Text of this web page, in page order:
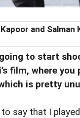
and Salman
to start
film, where you
is pretty
say that I played